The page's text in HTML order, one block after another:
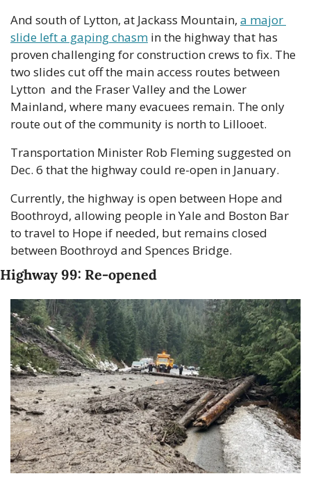
And south of Lytton, at Jackass Mountain, a major
slide left a gaping chasm in the highway that has
proven challenging for construction crews to fix. The
two slides cut off the main access routes between
Lytton  and the Fraser Valley and the Lower
Mainland, where many evacuees remain. The only
route out of the community is north to Lillooet.
Transportation Minister Rob Fleming suggested on
Dec. 6 that the highway could re-open in January.
Currently, the highway is open between Hope and
Boothroyd, allowing people in Yale and Boston Bar
to travel to Hope if needed, but remains closed
between Boothroyd and Spences Bridge.
Highway 99: Re-opened